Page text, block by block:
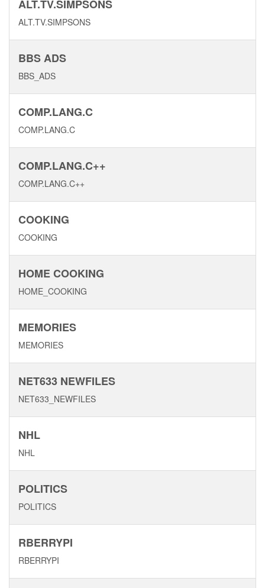
ALT.TV.SIMPSONS
ALT.TV.SIMPSONS
BBS ADS
BBS_ADS
COMP.LANG.C
COMP.LANG.C
COMP.LANG.C++
COMP.LANG.C++
COOKING
COOKING
HOME COOKING
HOME_COOKING
MEMORIES
MEMORIES
NET633 NEWFILES
NET633_NEWFILES
NHL
NHL
POLITICS
POLITICS
RBERRYPI
RBERRYPI